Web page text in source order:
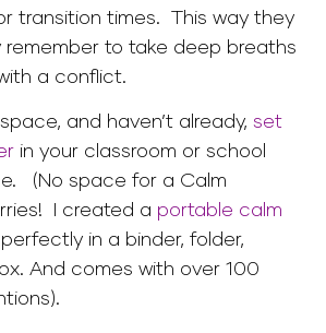
transition times. This way they
remember to take deep breaths
a conflict.
and haven’t already, set
in your classroom or school
(No space for a Calm
I created a portable calm
in a binder, folder,
And comes with over 100